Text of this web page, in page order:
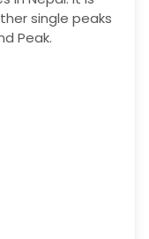
single peaks
Peak.